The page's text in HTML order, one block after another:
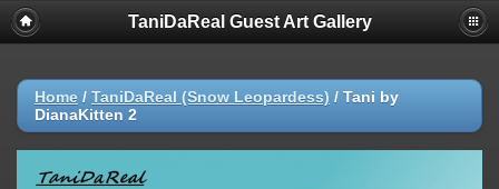
TaniDaReal Guest Art Gallery
Home / TaniDaReal (Snow Leopardess) / Tani by
DianaKitten 2